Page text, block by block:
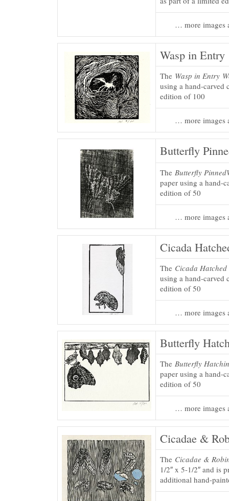
… more images
Wasp in Entry
The Wasp in Entry
using a hand-
edition of 100
… more images
Butterfly
The Butterfly Pinned
paper using a hand-
edition of 50
… more images
Cicada
The Cicada
using a hand-
edition of 50
… more images
Butterfly
The Butterfly
paper using a hand-
edition of 50
… more images
Cicadae &
The Cicadae &
1/2″ x 5-1/2″ and is
additional hand-